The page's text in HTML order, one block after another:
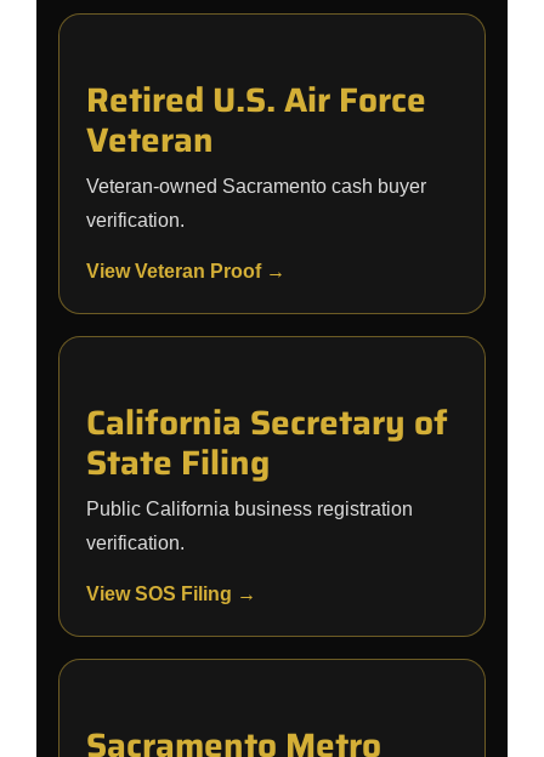
Retired U.S. Air Force
Veteran
Veteran-owned Sacramento cash buyer
verification.
View Veteran Proof →
California Secretary of
State Filing
Public California business registration
verification.
View SOS Filing →
Sacramento Metro